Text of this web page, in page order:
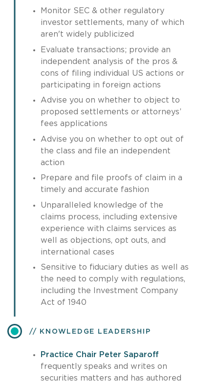
Monitor SEC & other regulatory
investor settlements, many of which
aren't widely publicized
Evaluate transactions; provide an
independent analysis of the pros &
cons of filing individual US actions or
participating in foreign actions
Advise you on whether to object to
proposed settlements or attorneys’
fees applications
Advise you on whether to opt out of
the class and file an independent
action
Prepare and file proofs of claim in a
timely and accurate fashion
Unparalleled knowledge of the
claims process, including extensive
experience with claims services as
well as objections, opt outs, and
international cases
Sensitive to fiduciary duties as well as
the need to comply with regulations,
including the Investment Company
Act of 1940
KNOWLEDGE LEADERSHIP
Practice Chair Peter Saparoff
frequently speaks and writes on
securities matters and has authored